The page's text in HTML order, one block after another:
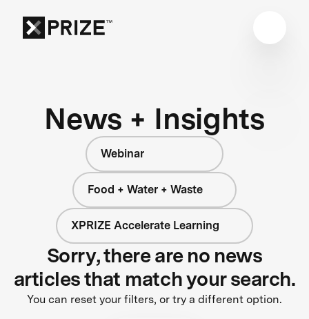
News + Insights
Webinar
Food + Water + Waste
XPRIZE Accelerate Learning
Sorry, there are no news
articles that match your search.
You can reset your filters, or try a different option.